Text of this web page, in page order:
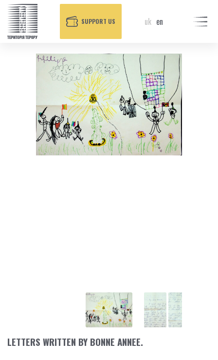
SUPPORT US uk en
LETTERS WRITTEN BY BONNE ANNEE.